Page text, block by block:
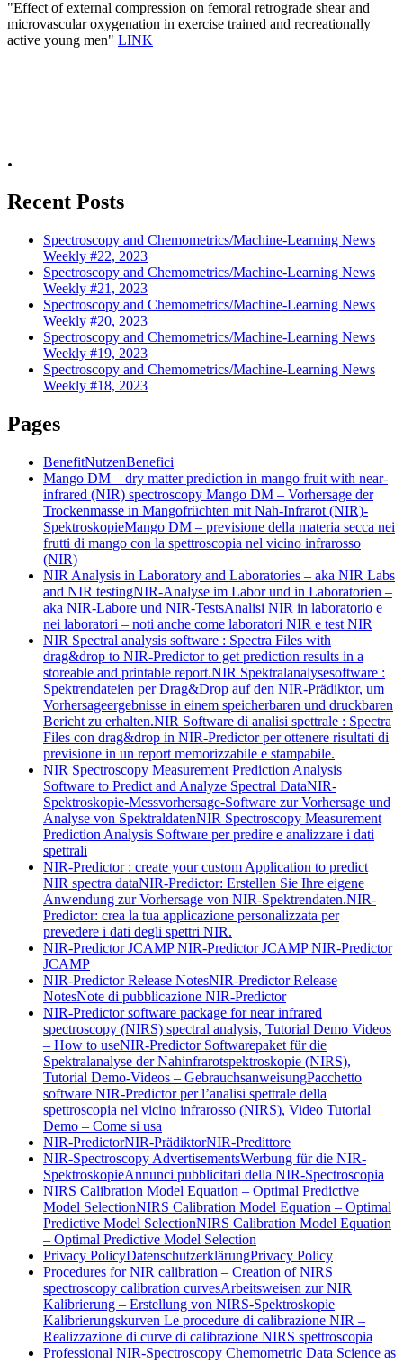
"Effect of external compression on femoral retrograde shear and
microvascular oxygenation in exercise trained and recreationally
active young men" LINK
.
Recent Posts
Spectroscopy and Chemometrics/Machine-Learning News
Weekly #22, 2023
Spectroscopy and Chemometrics/Machine-Learning News
Weekly #21, 2023
Spectroscopy and Chemometrics/Machine-Learning News
Weekly #20, 2023
Spectroscopy and Chemometrics/Machine-Learning News
Weekly #19, 2023
Spectroscopy and Chemometrics/Machine-Learning News
Weekly #18, 2023
Pages
BenefitNutzenBenefici
Mango DM – dry matter prediction in mango fruit with near-
infrared (NIR) spectroscopy Mango DM – Vorhersage der
Trockenmasse in Mangofrüchten mit Nah-Infrarot (NIR)-
SpektroskopieMango DM – previsione della materia secca nei
frutti di mango con la spettroscopia nel vicino infrarosso
(NIR)
NIR Analysis in Laboratory and Laboratories – aka NIR Labs
and NIR testingNIR-Analyse im Labor und in Laboratorien –
aka NIR-Labore und NIR-TestsAnalisi NIR in laboratorio e
nei laboratori – noti anche come laboratori NIR e test NIR
NIR Spectral analysis software : Spectra Files with
drag&drop to NIR-Predictor to get prediction results in a
storeable and printable report.NIR Spektralanalysesoftware :
Spektrendateien per Drag&Drop auf den NIR-Prädiktor, um
Vorhersageergebnisse in einem speicherbaren und druckbaren
Bericht zu erhalten.NIR Software di analisi spettrale : Spectra
Files con drag&drop in NIR-Predictor per ottenere risultati di
previsione in un report memorizzabile e stampabile.
NIR Spectroscopy Measurement Prediction Analysis
Software to Predict and Analyze Spectral DataNIR-
Spektroskopie-Messvorhersage-Software zur Vorhersage und
Analyse von SpektraldatenNIR Spectroscopy Measurement
Prediction Analysis Software per predire e analizzare i dati
spettrali
NIR-Predictor : create your custom Application to predict
NIR spectra dataNIR-Predictor: Erstellen Sie Ihre eigene
Anwendung zur Vorhersage von NIR-Spektrendaten.NIR-
Predictor: crea la tua applicazione personalizzata per
prevedere i dati degli spettri NIR.
NIR-Predictor JCAMPNIR-Predictor JCAMPNIR-Predictor
JCAMP
NIR-Predictor Release NotesNIR-Predictor Release
NotesNote di pubblicazione NIR-Predictor
NIR-Predictor software package for near infrared
spectroscopy (NIRS) spectral analysis, Tutorial Demo Videos
– How to useNIR-Predictor Softwarepaket für die
Spektralanalyse der Nahinfrarotspektroskopie (NIRS),
Tutorial Demo-Videos – GebrauchsanweisungPacchetto
software NIR-Predictor per l’analisi spettrale della
spettroscopia nel vicino infrarosso (NIRS), Video Tutorial
Demo – Come si usa
NIR-PredictorNIR-PrädiktorNIR-Predittore
NIR-Spectroscopy AdvertisementsWerbung für die NIR-
SpektroskopieAnnunci pubblicitari della NIR-Spectroscopia
NIRS Calibration Model Equation – Optimal Predictive
Model SelectionNIRS Calibration Model Equation – Optimal
Predictive Model SelectionNIRS Calibration Model Equation
– Optimal Predictive Model Selection
Privacy PolicyDatenschutzerklärungPrivacy Policy
Procedures for NIR calibration – Creation of NIRS
spectroscopy calibration curvesArbeitsweisen zur NIR
Kalibrierung – Erstellung von NIRS-Spektroskopie
Kalibrierungskurven Le procedure di calibrazione NIR –
Realizzazione di curve di calibrazione NIRS spettroscopia
Professional NIR-Spectroscopy Chemometric Data Science as